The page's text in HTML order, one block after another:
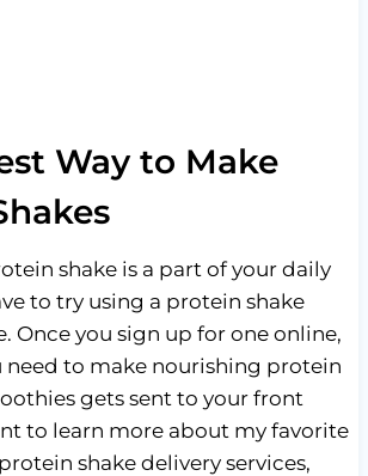
Way to Make
shake is a part of your daily
to try using a protein shake
Once you sign up for one online,
need to make nourishing protein
gets sent to your front
to learn more about my favorite
shake delivery services,